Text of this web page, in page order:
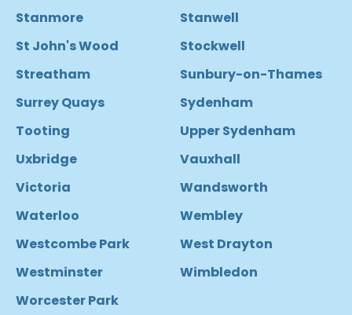
Stanmore
Stanwell
St John's Wood
Stockwell
Streatham
Sunbury-on-Thames
Surrey Quays
Sydenham
Tooting
Upper Sydenham
Uxbridge
Vauxhall
Victoria
Wandsworth
Waterloo
Wembley
Westcombe Park
West Drayton
Westminster
Wimbledon
Worcester Park